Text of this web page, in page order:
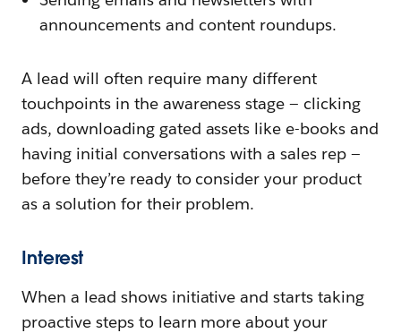
announcements and content roundups.
A lead will often require many different
touchpoints in the awareness stage — clicking
ads, downloading gated assets like e-books and
having initial conversations with a sales rep —
before they’re ready to consider your product
as a solution for their problem.
Interest
When a lead shows initiative and starts taking
proactive steps to learn more about your